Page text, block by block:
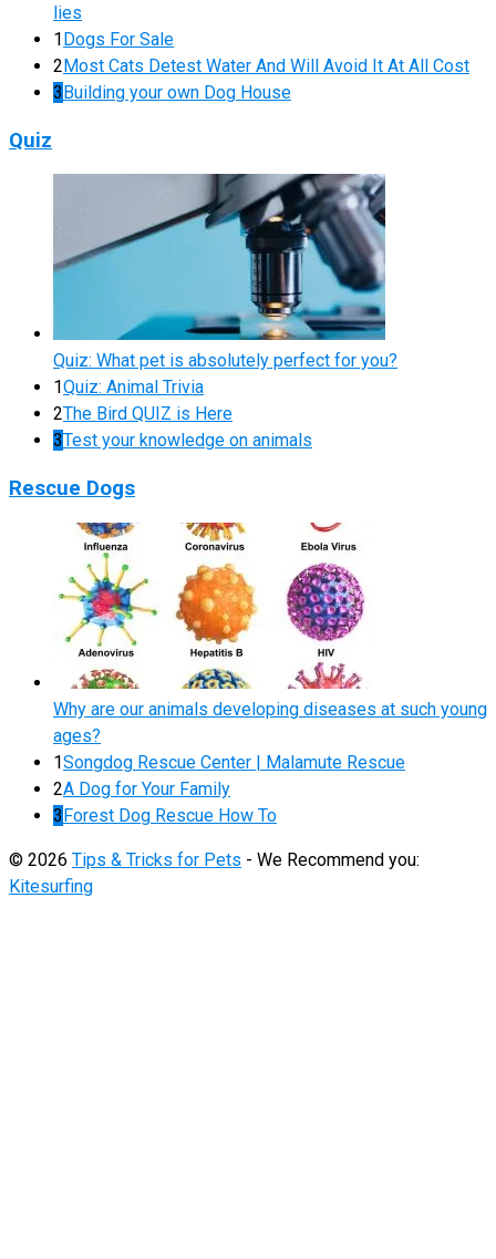
lies
1Dogs For Sale
2Most Cats Detest Water And Will Avoid It At All Cost
3Building your own Dog House
Quiz
Quiz: What pet is absolutely perfect for you?
1Quiz: Animal Trivia
2The Bird QUIZ is Here
3Test your knowledge on animals
Rescue Dogs
Why are our animals developing diseases at such young
ages?
1Songdog Rescue Center | Malamute Rescue
2A Dog for Your Family
3Forest Dog Rescue How To
© 2026 Tips & Tricks for Pets - We Recommend you:
Kitesurfing